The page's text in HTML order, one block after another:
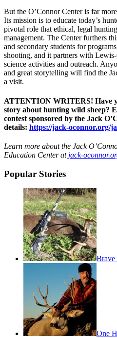
But the O’Connor Center is far
Its mission is to educate today’s
pivotal role that ethical, legal
management. The Center furthers
and secondary students for
shooting, and it partners with
science activities and outreach.
and great storytelling will find the
a visit.
ATTENTION WRITERS! Have
story about hunting wild sheep?
contest sponsored by the Jack
details: https://jack-oconnor.org/
Learn more about the Jack
Education Center at jack-
Popular Stories
Brave
One